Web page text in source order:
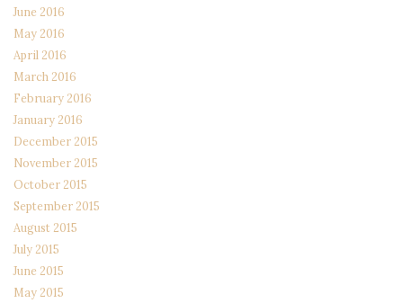
June 2016
May 2016
April 2016
March 2016
February 2016
January 2016
December 2015
November 2015
October 2015
September 2015
August 2015
July 2015
June 2015
May 2015